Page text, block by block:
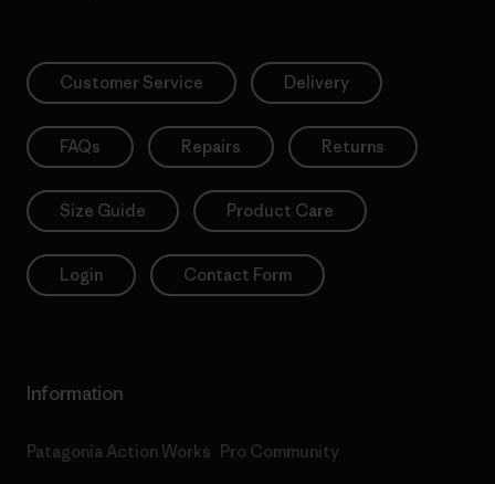
Customer Service Delivery
FAQs Repairs Returns
Size Guide Product Care
Login Contact Form
Information
Patagonia Action Works Pro Community